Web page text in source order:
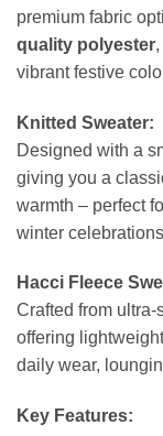
premium fabric
quality polyester
vibrant festive
Knitted Sweater:
Designed with a
giving you a
warmth – perfect
winter
Hacci Fleece
Crafted from
offering
daily wear,
Key Features: